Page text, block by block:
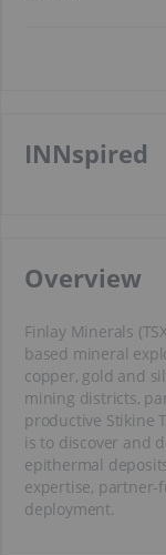
INNspired
​Overview
Finlay Minerals
based mineral
copper, gold and
mining districts,
productive Stikine
is to discover and
epithermal
expertise, partner-
deployment.